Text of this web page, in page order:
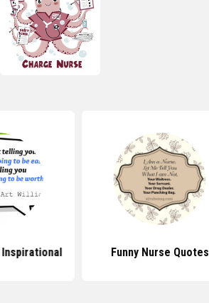
Funny Nurse Quotes